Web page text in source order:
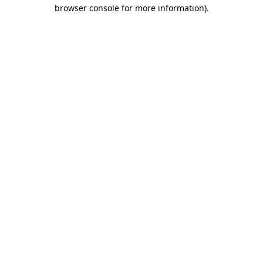
browser console for more information).